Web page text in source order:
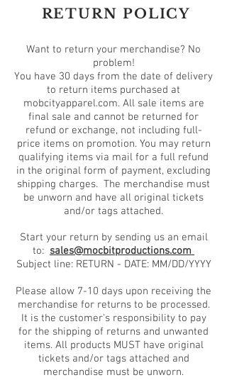
RETURN POLICY
Want to return your merchandise? No
problem!
You have 30 days from the date of delivery
to return items purchased at
mobcityapparel.com. All sale items are
final sale and cannot be returned for
refund or exchange, not including full-
price items on promotion. You may return
qualifying items via mail for a full refund
in the original form of payment, excluding
shipping charges. The merchandise must
be unworn and have all original tickets
and/or tags attached.
Start your return by sending us an email
to: sales@mocbitproductions.com
Subject line: RETURN - DATE: MM/DD/YYYY
Please allow 7-10 days upon receiving the
merchandise for returns to be processed.
It is the customer's responsibility to pay
for the shipping of returns and unwanted
items. All products MUST have original
tickets and/or tags attached and
merchandise must be unworn.